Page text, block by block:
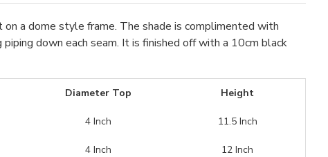
on a dome style frame. The shade is complimented with
piping down each seam. It is finished off with a 10cm black
Diameter Top Height
4 Inch 11.5 Inch
4 Inch 12 Inch